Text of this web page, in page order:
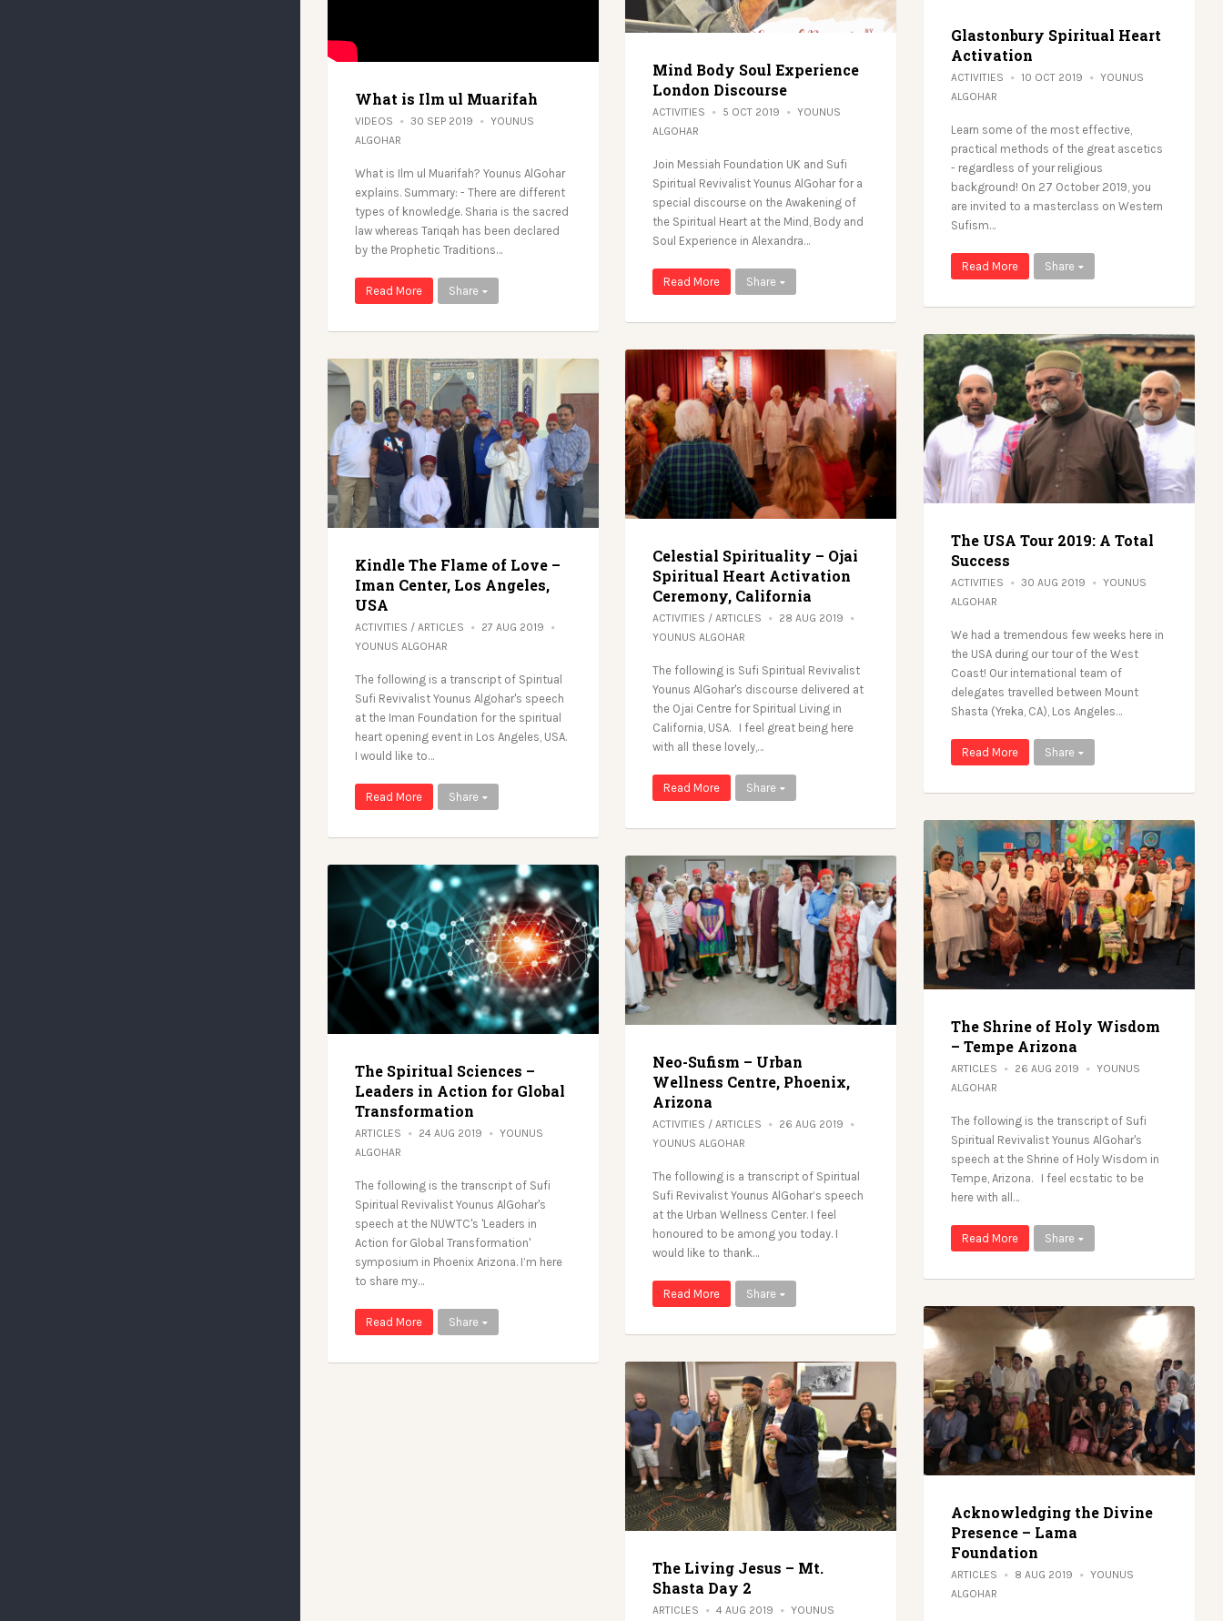
Glastonbury Spiritual Heart
Activation
ACTIVITIES 10 OCT 2019
YOUNUS
ALGOHAR
Learn some of the most effective,
practical methods of the great ascetics
- regardless of your religious
background! On 27 October 2019, you
are invited to a masterclass on Western
Sufism…
Read More Share
Mind Body Soul Experience
London Discourse
ACTIVITIES 5 OCT 2019
YOUNUS
ALGOHAR
Join Messiah Foundation UK and Sufi
Spiritual Revivalist Younus AlGohar for a
special discourse on the Awakening of
the Spiritual Heart at the Mind, Body and
Soul Experience in Alexandra…
Read More Share
What is Ilm ul Muarifah
VIDEOS 30 SEP 2019
YOUNUS
ALGOHAR
What is Ilm ul Muarifah? Younus AlGohar
explains. Summary: - There are different
types of knowledge. Sharia is the sacred
law whereas Tariqah has been declared
by the Prophetic Traditions…
Read More Share
The USA Tour 2019: A Total
Success
ACTIVITIES 30 AUG 2019
YOUNUS
ALGOHAR
We had a tremendous few weeks here in
the USA during our tour of the West
Coast! Our international team of
delegates travelled between Mount
Shasta (Yreka, CA), Los Angeles…
Read More Share
Celestial Spirituality – Ojai
Spiritual Heart Activation
Ceremony, California
ACTIVITIES / ARTICLES
28 AUG 2019
YOUNUS ALGOHAR
The following is Sufi Spiritual Revivalist
Younus AlGohar's discourse delivered at
the Ojai Centre for Spiritual Living in
California, USA. I feel great being here
with all these lovely,…
Read More Share
Kindle The Flame of Love –
Iman Center, Los Angeles,
USA
ACTIVITIES / ARTICLES
27 AUG 2019
YOUNUS ALGOHAR
The following is a transcript of Spiritual
Sufi Revivalist Younus Algohar's speech
at the Iman Foundation for the spiritual
heart opening event in Los Angeles, USA.
I would like to…
Read More Share
The Shrine of Holy Wisdom
– Tempe Arizona
ARTICLES 26 AUG 2019
YOUNUS
ALGOHAR
The following is the transcript of Sufi
Spiritual Revivalist Younus AlGohar's
speech at the Shrine of Holy Wisdom in
Tempe, Arizona. I feel ecstatic to be
here with all…
Read More Share
Neo-Sufism – Urban
Wellness Centre, Phoenix,
Arizona
ACTIVITIES / ARTICLES
26 AUG 2019
YOUNUS ALGOHAR
The following is a transcript of Spiritual
Sufi Revivalist Younus AlGohar’s speech
at the Urban Wellness Center. I feel
honoured to be among you today. I
would like to thank…
Read More Share
The Spiritual Sciences –
Leaders in Action for Global
Transformation
ARTICLES 24 AUG 2019
YOUNUS
ALGOHAR
The following is the transcript of Sufi
Spiritual Revivalist Younus AlGohar's
speech at the NUWTC's 'Leaders in
Action for Global Transformation'
symposium in Phoenix Arizona. I’m here
to share my…
Read More Share
Acknowledging the Divine
Presence – Lama
Foundation
ARTICLES 8 AUG 2019
YOUNUS
ALGOHAR
The Living Jesus – Mt.
Shasta Day 2
ARTICLES 4 AUG 2019 YOUNUS